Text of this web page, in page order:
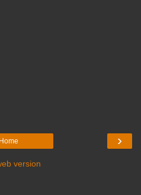
›
Home
version